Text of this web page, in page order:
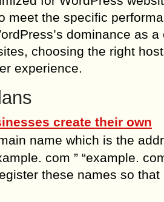
meet the specific
dominance as a
choosing the right
experience.
create their own
name which is the
com ” “example.
these names so that